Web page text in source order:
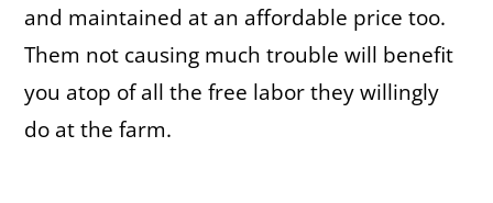
and maintained at an affordable price too.
Them not causing much trouble will benefit
you atop of all the free labor they willingly
do at the farm.